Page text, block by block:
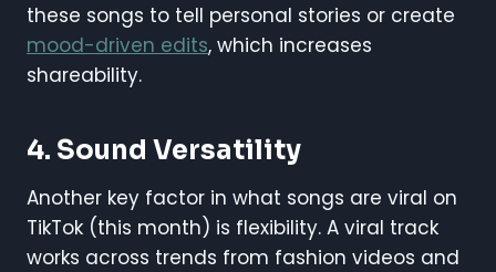
these songs to tell personal stories or create
mood-driven edits, which increases
shareability.
4. Sound Versatility
Another key factor in what songs are viral on
TikTok (this month) is flexibility. A viral track
works across trends from fashion videos and